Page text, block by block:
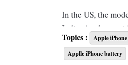
In the US, the
India, Apple
India at Rs 79,999.
Topics : Apple iPhone
Applle iPhone battery